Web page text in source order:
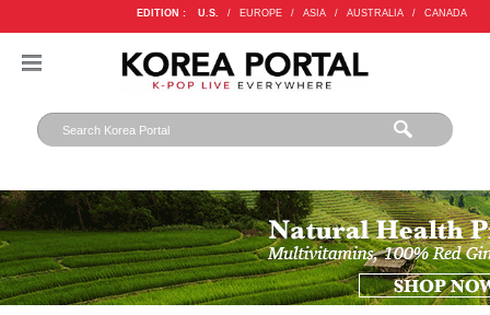
EDITION : U.S. / EUROPE / ASIA / AUSTRALIA / CANADA